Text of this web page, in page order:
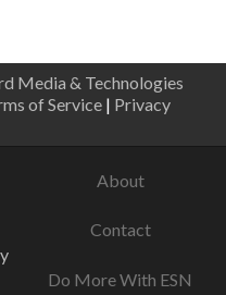
Media & Technologies
of Service | Privacy
About
Contact
Do More With ESN